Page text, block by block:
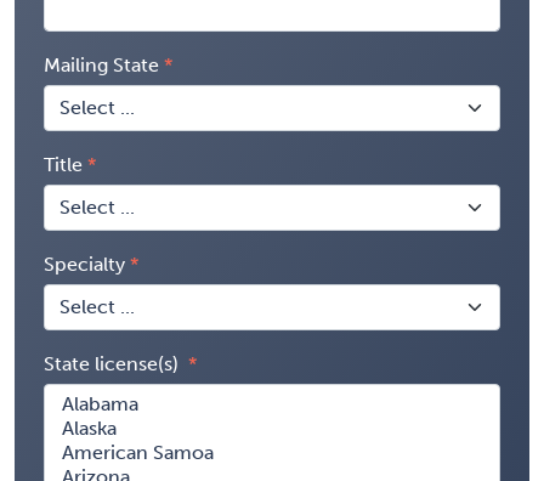
Mailing State
Title
Specialty
State license(s)